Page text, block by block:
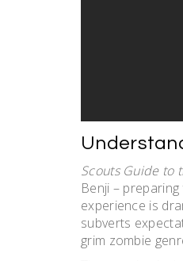
Scouts Guide to
Benji –
experience is
subverts
grim zombie